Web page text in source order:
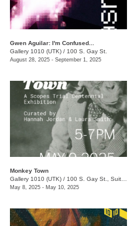
Gwen Aguilar: I'm Confused...
Gallery 1010 (UTK) / 100 S. Gay St.
August 28, 2025 - September 1, 2025
Monkey Town
Gallery 1010 (UTK) / 100 S. Gay St., Suite 114
May 8, 2025 - May 10, 2025